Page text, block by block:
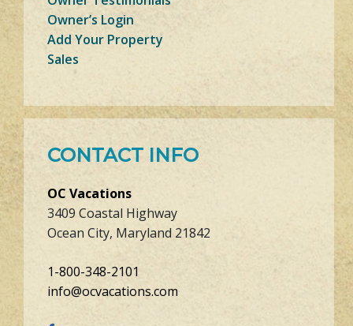
Owner’s Login
Add Your Property
Sales
CONTACT INFO
OC Vacations
3409 Coastal Highway
Ocean City, Maryland 21842
1-800-348-2101
info@ocvacations.com